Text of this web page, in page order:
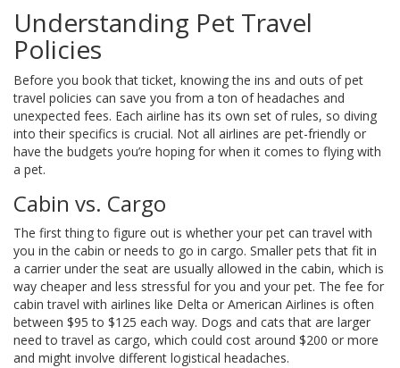
Understanding Pet Travel
Policies
Before you book that ticket, knowing the ins and outs of pet
travel policies can save you from a ton of headaches and
unexpected fees. Each airline has its own set of rules, so diving
into their specifics is crucial. Not all airlines are pet-friendly or
have the budgets you’re hoping for when it comes to flying with
a pet.
Cabin vs. Cargo
The first thing to figure out is whether your pet can travel with
you in the cabin or needs to go in cargo. Smaller pets that fit in
a carrier under the seat are usually allowed in the cabin, which is
way cheaper and less stressful for you and your pet. The fee for
cabin travel with airlines like Delta or American Airlines is often
between $95 to $125 each way. Dogs and cats that are larger
need to travel as cargo, which could cost around $200 or more
and might involve different logistical headaches.